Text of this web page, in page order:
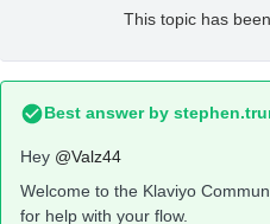
This topic has
Best answer by
Hey @Valz44
Welcome to the Klaviyo
for help with your flow.